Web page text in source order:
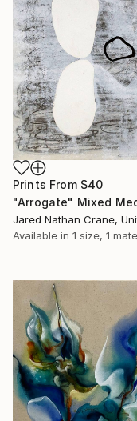
Prints From $40
"Arrogate" Mixed
Available in 1 size, 1